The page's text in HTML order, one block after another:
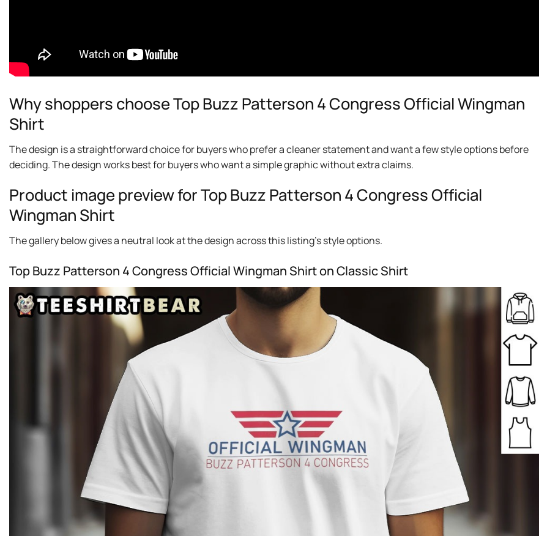
Why shoppers choose Top Buzz Patterson 4 Congress Official Wingman
Shirt
The design is a straightforward choice for buyers who prefer a cleaner statement and want a few style options before
deciding. The design works best for buyers who want a simple graphic without extra claims.
Product image preview for Top Buzz Patterson 4 Congress Official
Wingman Shirt
The gallery below gives a neutral look at the design across this listing’s style options.
Top Buzz Patterson 4 Congress Official Wingman Shirt on Classic Shirt